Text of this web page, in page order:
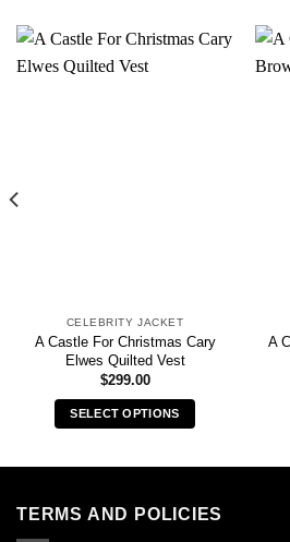
CELEBRITY JACKET
A Castle For Christmas Cary
Elwes Quilted Vest
$299.00
SELECT OPTIONS
multiple
A
TERMS AND POLICIES